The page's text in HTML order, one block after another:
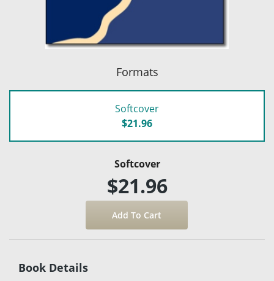
Formats
Softcover
$21.96
Softcover
$21.96
Book Details